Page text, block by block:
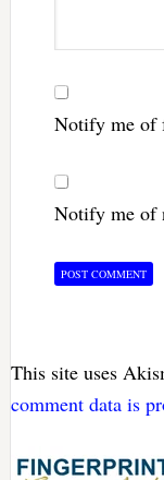
Notify me of
Notify me of
This site uses
comment data is